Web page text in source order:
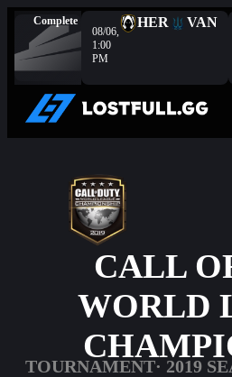
Complete
08/06,
1:00
PM
HER VAN
CALL
WORLD
TOURNAMENT· 2019